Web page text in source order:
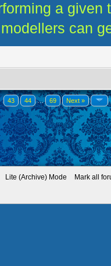
a given
can
43 44 … 69 Next »
Lite (Archive) Mode Mark all